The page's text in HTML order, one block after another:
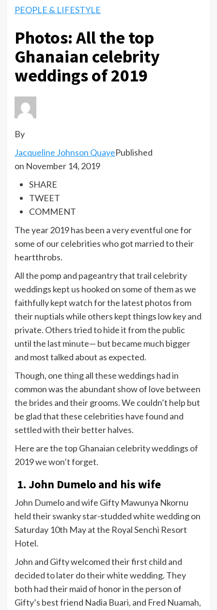
PEOPLE & LIFESTYLE
Photos: All the top
Ghanaian celebrity
weddings of 2019
By
Jacqueline Johnson QuayePublished
on November 14, 2019
SHARE
TWEET
COMMENT
The year 2019 has been a very eventful one for
some of our celebrities who got married to their
heartthrobs.
All the pomp and pageantry that trail celebrity
weddings kept us hooked on some of them as we
faithfully kept watch for the latest photos from
their nuptials while others kept things low key and
private. Others tried to hide it from the public
until the last minute— but became much bigger
and most talked about as expected.
Though, one thing all these weddings had in
common was the abundant show of love between
the brides and their grooms. We couldn’t help but
be glad that these celebrities have found and
settled with their better halves.
Here are the top Ghanaian celebrity weddings of
2019 we won’t forget.
1. John Dumelo and his wife
John Dumelo and wife Gifty Mawunya Nkornu
held their swanky star-studded white wedding on
Saturday 10th May at the Royal Senchi Resort
Hotel.
John and Gifty welcomed their first child and
decided to later do their white wedding. They
both had their maid of honor in the person of
Gifty’s best friend Nadia Buari, and Fred Nuamah,